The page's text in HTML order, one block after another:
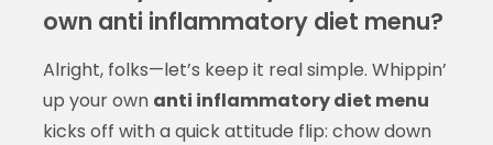
own anti inflammatory diet menu?
Alright, folks—let’s keep it real simple. Whippin’
up your own anti inflammatory diet menu
kicks off with a quick attitude flip: chow down